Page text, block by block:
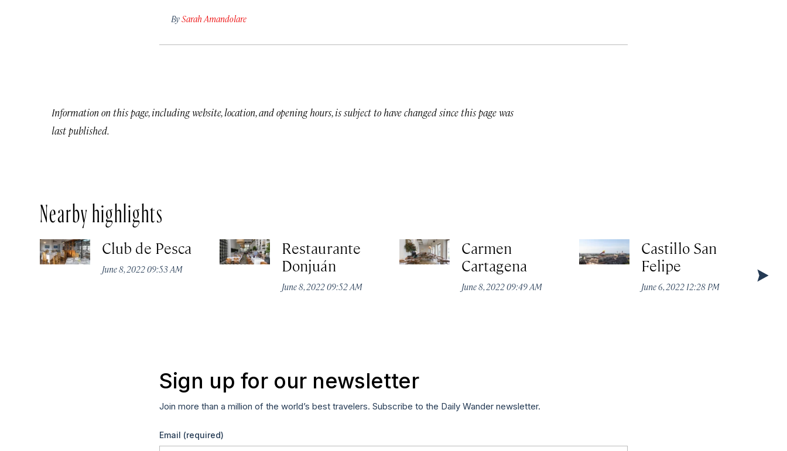
BySarah Amandolare
Information on this page, including website, location, and opening hours, is subject to have changed since this page was
last published.
Nearby highlights
Club de Pesca
June 8, 2022 09:53 AM
Restaurante
Donjuán
June 8, 2022 09:52 AM
Carmen
Cartagena
June 8, 2022 09:49 AM
Castillo San
Felipe
June 6, 2022 12:28 PM
Sign up for our newsletter
Join more than a million of the world’s best travelers. Subscribe to the Daily Wander newsletter.
Email (required)